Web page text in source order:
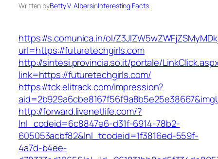
Written byBetty V. AlbersinInteresting Facts
https://s.comunica.in/ol/
url=https://futuretechgirls.com
http://sintesi.provincia.so.it/portale/
link=https://futuretechgirls.com/
https://tck.elitrack.com/impression?
http://forward.livenetlife.com/?
lnl_codeid=6c8847e6-d31f-6914-78b2-
605053acbf82&lnl_tcodeid=1f3816ed-559f-
4a7d-b4ee-